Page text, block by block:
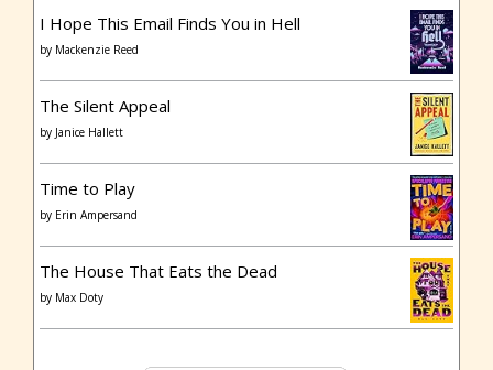
I Hope This Email Finds You in Hell
by Mackenzie Reed
The Silent Appeal
by Janice Hallett
Time to Play
by Erin Ampersand
The House That Eats the Dead
by Max Doty